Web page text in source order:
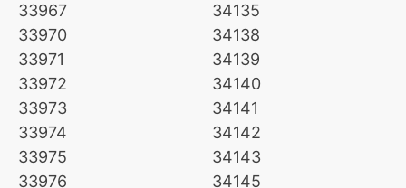
33967
33970
33971
33972
33973
33974
33975
33976
34135
34138
34139
34140
34141
34142
34143
34145